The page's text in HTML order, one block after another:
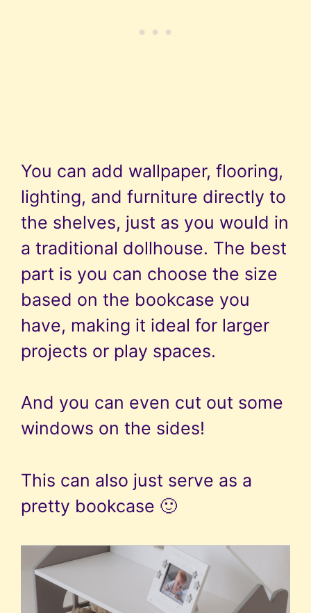
You can add wallpaper, flooring,
lighting, and furniture directly to
the shelves, just as you would in
a traditional dollhouse. The best
part is you can choose the size
based on the bookcase you
have, making it ideal for larger
projects or play spaces.
And you can even cut out some
windows on the sides!
This can also just serve as a
pretty bookcase 🙂